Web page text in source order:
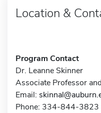
Location &
Program Contact
Dr. Leanne Skinner
Associate Professor
Email:
Phone: 334-844-3823